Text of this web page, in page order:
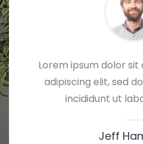
Lorem ipsum dolor
adipiscing elit, sed
incididunt ut
Jeff